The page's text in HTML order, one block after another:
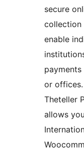
secure
collection
enable
or offices.
Theteller
allows